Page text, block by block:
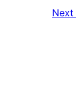
Next